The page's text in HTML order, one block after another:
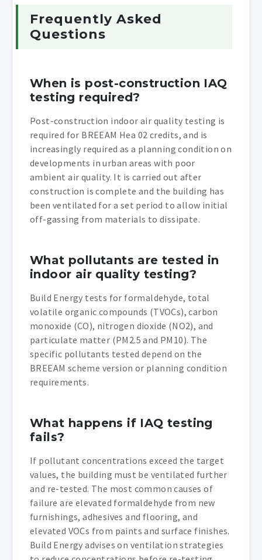
Frequently Asked
Questions
When is post-construction IAQ
testing required?
Post-construction indoor air quality testing is
required for BREEAM Hea 02 credits, and is
increasingly required as a planning condition on
developments in urban areas with poor
ambient air quality. It is carried out after
construction is complete and the building has
been ventilated for a set period to allow initial
off-gassing from materials to dissipate.
What pollutants are tested in
indoor air quality testing?
Build Energy tests for formaldehyde, total
volatile organic compounds (TVOCs), carbon
monoxide (CO), nitrogen dioxide (NO2), and
particulate matter (PM2.5 and PM10). The
specific pollutants tested depend on the
BREEAM scheme version or planning condition
requirements.
What happens if IAQ testing
fails?
If pollutant concentrations exceed the target
values, the building must be ventilated further
and re-tested. The most common causes of
failure are elevated formaldehyde from new
furnishings, adhesives and flooring, and
elevated VOCs from paints and surface finishes.
Build Energy advises on ventilation strategies